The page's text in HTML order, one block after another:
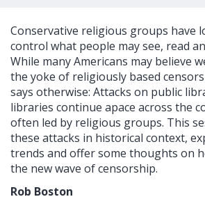
Conservative religious groups have
control what people may see, read
While many Americans may believe
the yoke of religiously based
says otherwise: Attacks on public
libraries continue apace across the
often led by religious groups. This
these attacks in historical context,
trends and offer some thoughts on
the new wave of censorship.
Rob Boston